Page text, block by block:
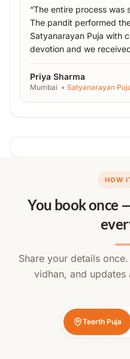
“The entire process was
The pandit performed
Satyanarayan Puja with
devotion and we
Priya Sharma
Mumbai • Satyanarayan
HOW
You book once
Share your details
vidhan, and
Teerth Puja